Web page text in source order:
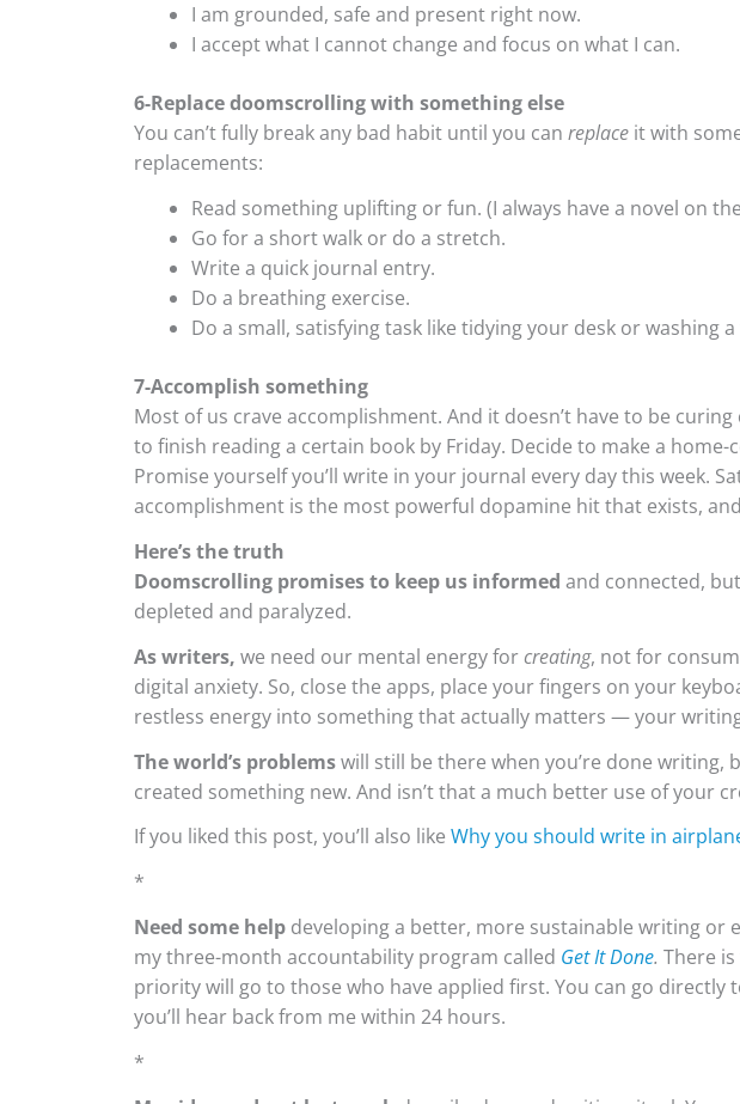
I am grounded, safe and present right now.
I accept what I cannot change and focus on what I can.
6-Replace doomscrolling with something else
You can’t fully break any bad habit until you can replace it with
replacements:
Read something uplifting or fun. (I always have a novel on
Go for a short walk or do a stretch.
Write a quick journal entry.
Do a breathing exercise.
Do a small, satisfying task like tidying your desk or washing a
7-Accomplish something
Most of us crave accomplishment. And it doesn’t have to be curing
to finish reading a certain book by Friday. Decide to make a
Promise yourself you’ll write in your journal every day this week.
accomplishment is the most powerful dopamine hit that exists,
Here’s the truth
Doomscrolling promises to keep us informed and connected,
depleted and paralyzed.
As writers, we need our mental energy for creating, not for
digital anxiety. So, close the apps, place your fingers on your
restless energy into something that actually matters — your
The world’s problemswill still be there when you’re done writing,
created something new. And isn’t that a much better use of your
If you liked this post, you’ll also like Why you should write in
*
Need some help developing a better, more sustainable writing or
my three-month accountability program called Get It Done. There
priority will go to those who have applied first. You can go directly
you’ll hear back from me within 24 hours.
*